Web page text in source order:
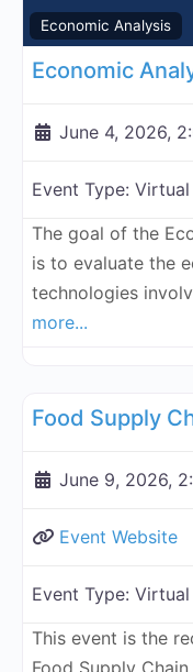
Economic Analysis
June 4, 2026,
Event Type: Virtual
The goal of the
is to evaluate the
technologies
more...
June 9, 2026,
Event Website
Event Type: Virtual
This event is the
Food Supply